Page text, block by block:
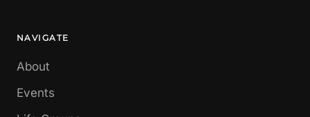
NAVIGATE
About
Events